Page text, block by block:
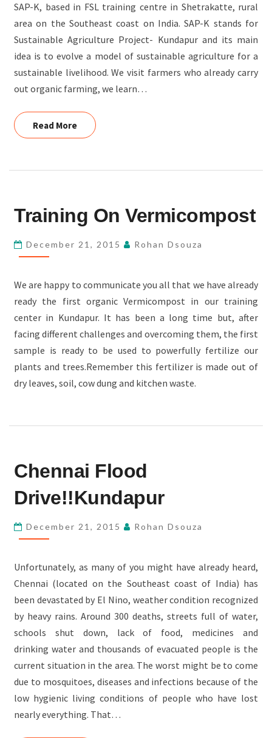
SAP-K, based in FSL training centre in Shetrakatte, rural
area on the Southeast coast on India. SAP-K stands for
Sustainable Agriculture Project- Kundapur and its main
idea is to evolve a model of sustainable agriculture for a
sustainable livelihood. We visit farmers who already carry
out organic farming, we learn…
Read MoreRead More
ON
VERMICOMPOST
Training On Vermicompost
December 21, 2015 Rohan Dsouza
We are happy to communicate you all that we have already
ready the first organic Vermicompost in our training
center in Kundapur. It has been a long time but, after
facing different challenges and overcoming them, the first
sample is ready to be used to powerfully fertilize our
plants and trees.Remember this fertilizer is made out of
dry leaves, soil, cow dung and kitchen waste.
FLOOD
Chennai Flood
Drive!!Kundapur
December 21, 2015 Rohan Dsouza
Unfortunately, as many of you might have already heard,
Chennai (located on the Southeast coast of India) has
been devastated by El Nino, weather condition recognized
by heavy rains. Around 300 deaths, streets full of water,
schools shut down, lack of food, medicines and
drinking water and thousands of evacuated people is the
current situation in the area. The worst might be to come
due to mosquitoes, diseases and infections because of the
low hygienic living conditions of people who have lost
nearly everything. That…